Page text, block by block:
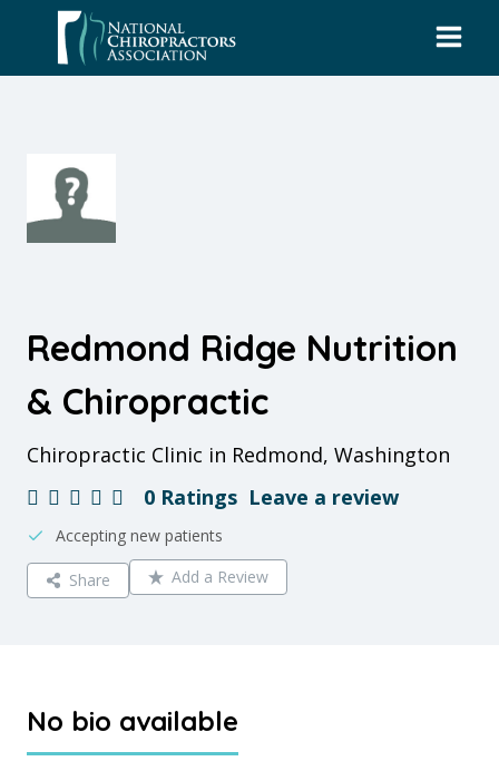
content
Redmond Ridge Nutrition
& Chiropractic
Chiropractic Clinic in Redmond, Washington
0 Ratings Leave a review
Accepting new patients
Share Add a Review
No bio available